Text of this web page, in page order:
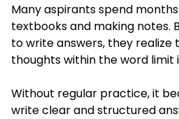
Many aspirants spend
textbooks and making notes.
to write answers, they realize
thoughts within the word limit
Without regular practice, it
write clear and structured